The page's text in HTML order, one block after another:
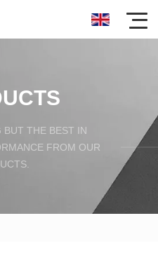
BUT THE BEST IN
FROM OUR